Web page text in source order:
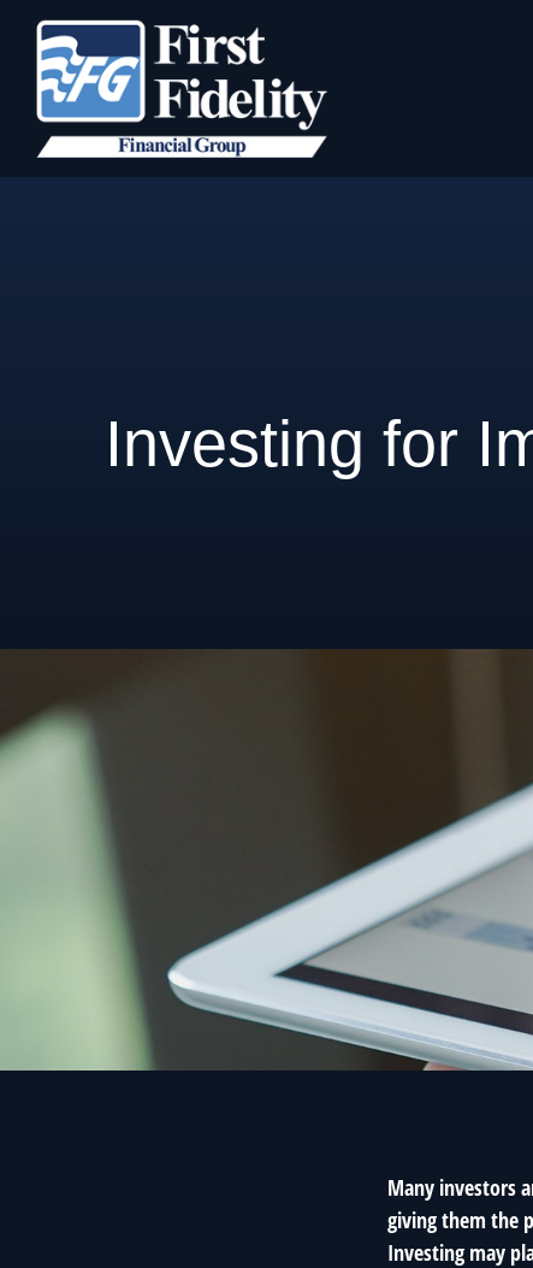
Investing for
Many investors
giving them the
Investing may